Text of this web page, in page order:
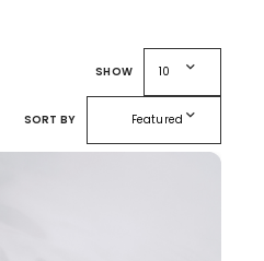
SHOW 10 expand_more
SORT BY Featuredexpand_more